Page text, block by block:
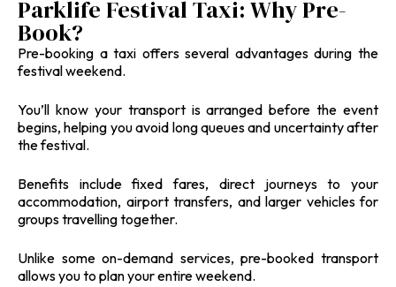
Parklife Festival Taxi: Why Pre-
Book?
Pre-booking a taxi offers several advantages during the
festival weekend.
You’ll know your transport is arranged before the event
begins, helping you avoid long queues and uncertainty after
the festival.
Benefits include fixed fares, direct journeys to your
accommodation, airport transfers, and larger vehicles for
groups travelling together.
Unlike some on-demand services, pre-booked transport
allows you to plan your entire weekend.